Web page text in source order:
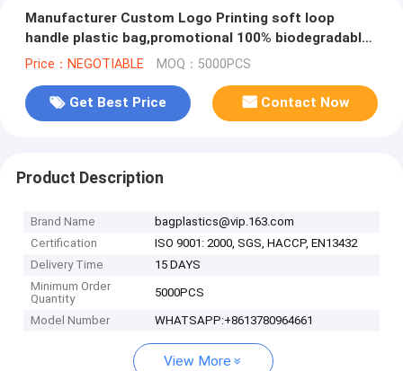
Manufacturer Custom Logo Printing soft loop
handle plastic bag,promotional 100% biodegradable
custom printed soft loop h
Price：NEGOTIABLE MOQ：5000PCS
Get Best Price Contact Now
Product Description
Brand Name
bagplastics@vip.163.com
Certification
ISO 9001: 2000, SGS, HACCP, EN13432
Delivery Time
15 DAYS
Minimum Order
Quantity
5000PCS
Model Number WHATSAPP:+8613780964661
View More